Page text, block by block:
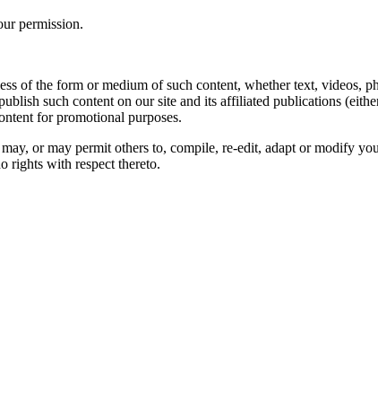
permission.
of the form or medium of such content, whether text, videos,
such content on our site and its affiliated publications
for promotional purposes.
or may permit others to, compile, re-edit, adapt or modify
rights with respect thereto.